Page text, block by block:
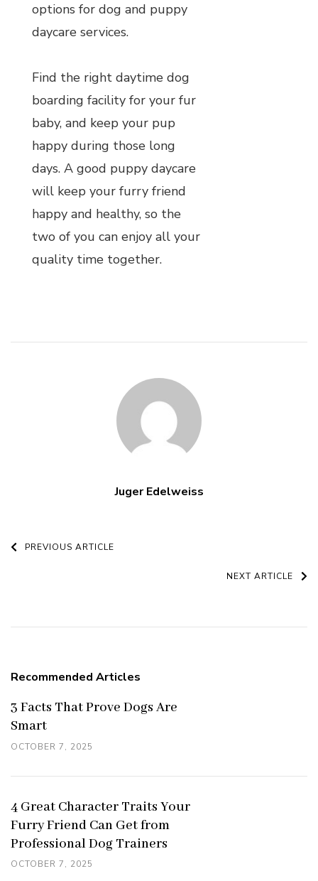
options for dog and puppy
daycare services.
Find the right daytime dog
boarding facility for your fur
baby, and keep your pup
happy during those long
days. A good puppy daycare
will keep your furry friend
happy and healthy, so the
two of you can enjoy all your
quality time together.
Juger Edelweiss
Post
PREVIOUS ARTICLE
NEXT ARTICLE
Recommended Articles
OCTOBER 7, 2025
3 Facts That Prove Dogs Are
Smart
OCTOBER 7, 2025
4 Great Character Traits Your
Furry Friend Can Get from
Professional Dog Trainers